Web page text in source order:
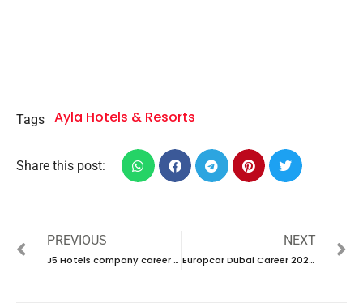
Tags Ayla Hotels & Resorts
Share this post:
PREVIOUS
J5 Hotels company career 2023 – New vacancies Announced
NEXT
Europcar Dubai Career 2023 – Walk in interview